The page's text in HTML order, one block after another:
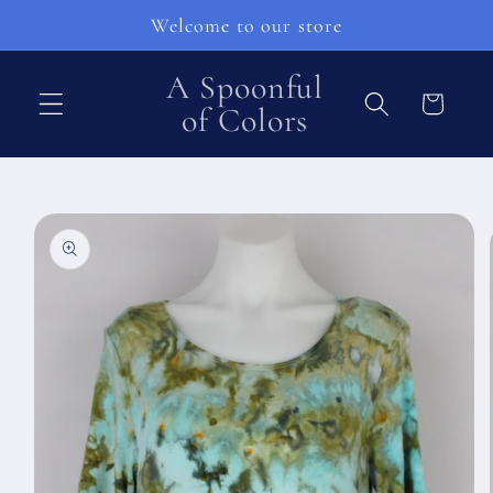
conteúdo
Welcome to our store
A Spoonful
of Colors
Carrinho
as
informações
do produto